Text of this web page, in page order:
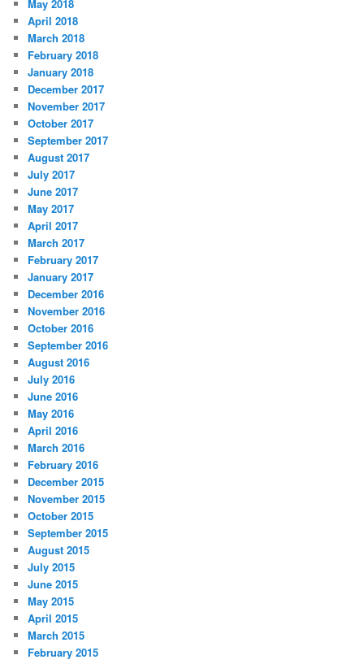
May 2018
April 2018
March 2018
February 2018
January 2018
December 2017
November 2017
October 2017
September 2017
August 2017
July 2017
June 2017
May 2017
April 2017
March 2017
February 2017
January 2017
December 2016
November 2016
October 2016
September 2016
August 2016
July 2016
June 2016
May 2016
April 2016
March 2016
February 2016
December 2015
November 2015
October 2015
September 2015
August 2015
July 2015
June 2015
May 2015
April 2015
March 2015
February 2015